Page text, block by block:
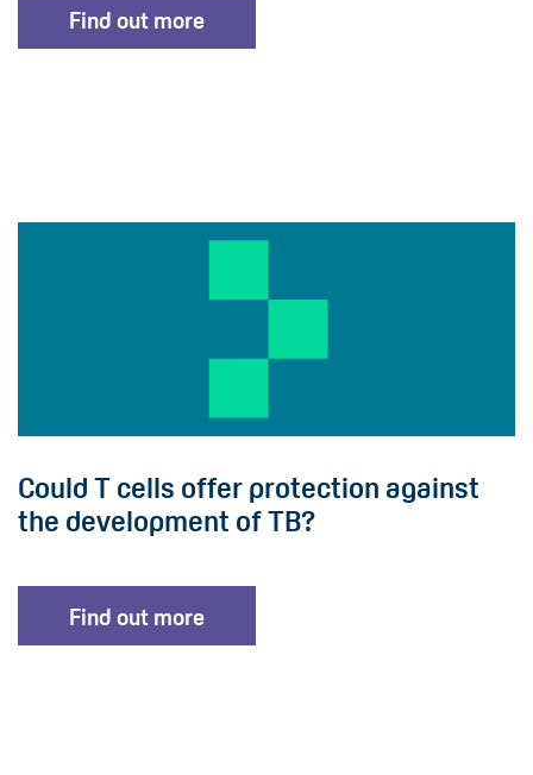
Find out more
Could T cells offer protection against
the development of TB?
Find out more